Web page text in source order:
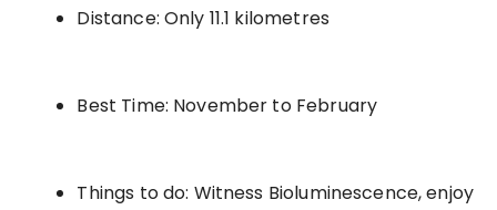
Distance: Only 11.1 kilometres
Best Time: November to February
Things to do: Witness Bioluminescence, enjoy